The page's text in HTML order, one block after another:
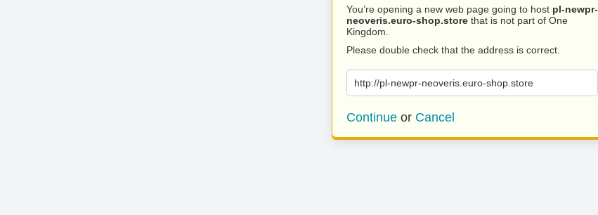
You’re opening a new web page going to host pl-newpr-
neoveris.euro-shop.store that is not part of One
Kingdom.
Please double check that the address is correct.
http://pl-newpr-neoveris.euro-shop.store
Continue or Cancel